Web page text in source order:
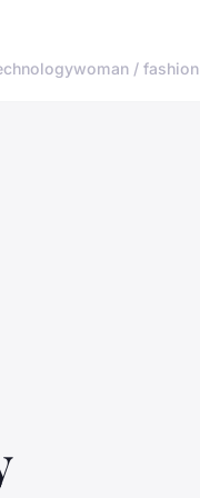
woman / fashion